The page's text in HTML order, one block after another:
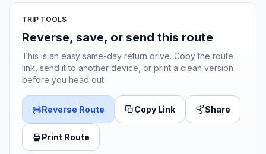
TRIP TOOLS
Reverse, save, or send this route
This is an easy same-day return drive. Copy the route
link, send it to another device, or print a clean version
before you head out.
Reverse Route Copy Link Share
Print Route